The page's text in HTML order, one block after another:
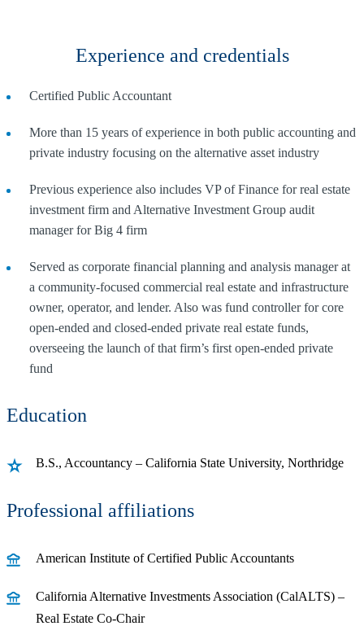
Experience and credentials
Certified Public Accountant
More than 15 years of experience in both public accounting and
private industry focusing on the alternative asset industry
Previous experience also includes VP of Finance for real estate
investment firm and Alternative Investment Group audit
manager for Big 4 firm
Served as corporate financial planning and analysis manager at
a community-focused commercial real estate and infrastructure
owner, operator, and lender. Also was fund controller for core
open-ended and closed-ended private real estate funds,
overseeing the launch of that firm’s first open-ended private
fund
Education
B.S., Accountancy – California State University, Northridge
Professional affiliations
American Institute of Certified Public Accountants
California Alternative Investments Association (CalALTS) –
Real Estate Co-Chair